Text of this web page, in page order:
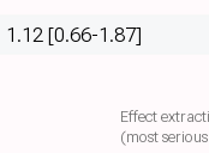
1.12 [0.66-1.87]
Effect
(most